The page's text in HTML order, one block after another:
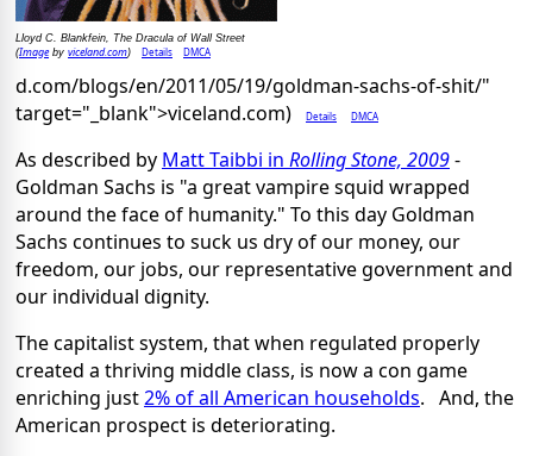
Lloyd C. Blankfein, The Dracula of Wall Street
(Imageby viceland.com) Details DMCA
d.com/blogs/en/2011/05/19/goldman-sachs-of-shit/"
target="_blank">viceland.com)
Details DMCA
As described by Matt Taibbi in Rolling Stone, 2009-
Goldman Sachs is "a great vampire squid wrapped
around the face of humanity." To this day Goldman
Sachs continues to suck us dry of our money, our
freedom, our jobs, our representative government and
our individual dignity.
The capitalist system, that when regulated properly
created a thriving middle class, is now a con game
enriching just2% of all American households. And, the
American prospect is deteriorating.